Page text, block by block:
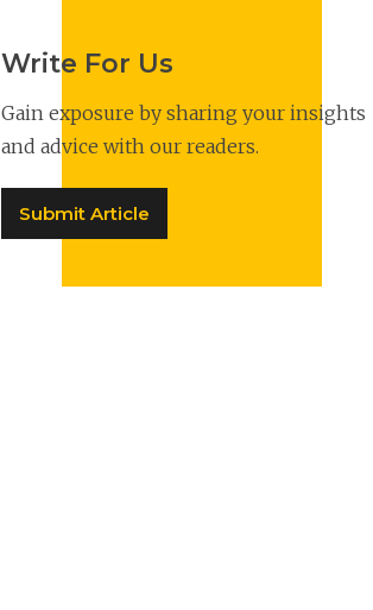
Write For Us
Gain exposure by sharing your insights
and advice with our readers.
Submit Article